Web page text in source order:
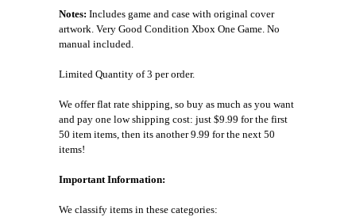
Notes: Includes game and case with original cover
artwork. Very Good Condition Xbox One Game. No
manual included.
Limited Quantity of 3 per order.
We offer flat rate shipping, so buy as much as you want
and pay one low shipping cost: just $9.99 for the first
50 item items, then its another 9.99 for the next 50
items!
Important Information:
We classify items in these categories: